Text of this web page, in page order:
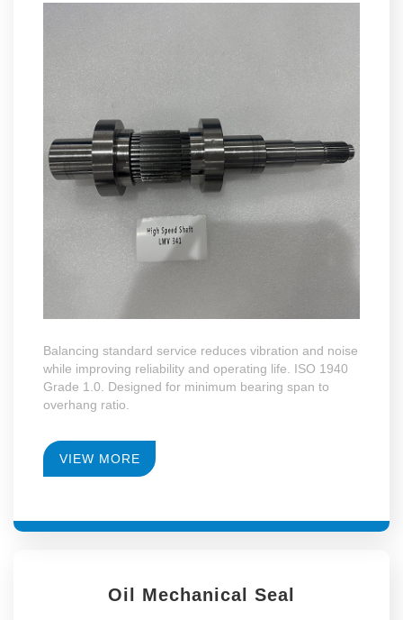
Balancing standard service reduces vibration and noise
while improving reliability and operating life. ISO 1940
Grade 1.0. Designed for minimum bearing span to
overhang ratio.
VIEW MORE
Oil Mechanical Seal